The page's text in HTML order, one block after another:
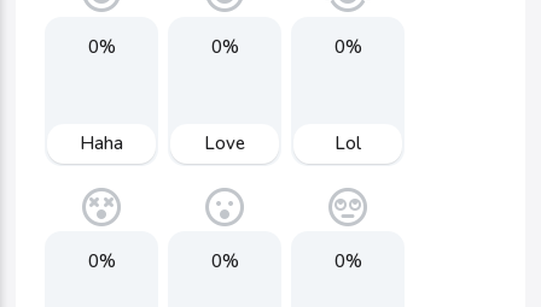
0%
Haha
0%
Love
0%
Lol
0% 0% 0%